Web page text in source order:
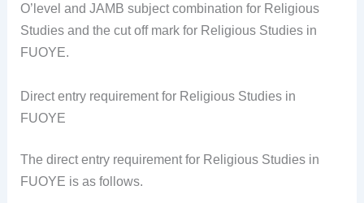
O’level and JAMB subject combination for Religious
Studies and the cut off mark for Religious Studies in
FUOYE.
Direct entry requirement for Religious Studies in
FUOYE
The direct entry requirement for Religious Studies in
FUOYE is as follows.